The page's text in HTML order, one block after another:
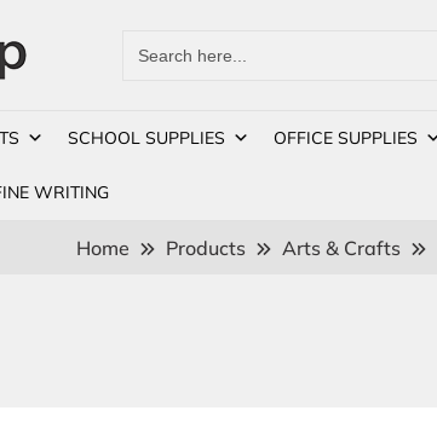
for:
SCHOOL SUPPLIES OFFICE SUPPLIES
WRITING
Home Products Arts & Crafts